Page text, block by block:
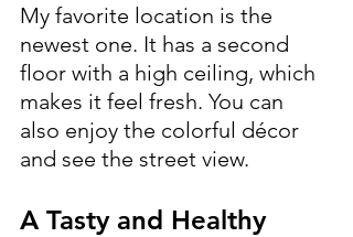
My favorite location is the
newest one. It has a second
floor with a high ceiling, which
makes it feel fresh. You can
also enjoy the colorful décor
and see the street view.
A Tasty and Healthy